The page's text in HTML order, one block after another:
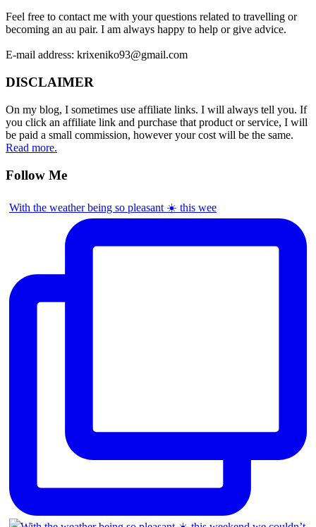
Feel free to contact me with your questions related to travelling or
becoming an au pair. I am always happy to help or give advice.
E-mail address: krixeniko93@gmail.com
DISCLAIMER
On my blog, I sometimes use affiliate links. I will always tell you. If
you click an affiliate link and purchase that product or service, I will
be paid a small commission, however your cost will be the same.
Read more.
Follow Me
With the weather being so pleasant ☀️ this wee